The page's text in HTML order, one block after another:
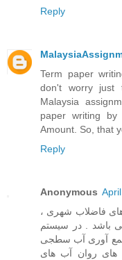
Reply
Term paper
don't worry just
Malaysia
paper writing
Amount. So, that
Reply
Anonymous
فاضلاب شهری ،
باشد . در سیستم
آوری آب سطجی
های روان آب های